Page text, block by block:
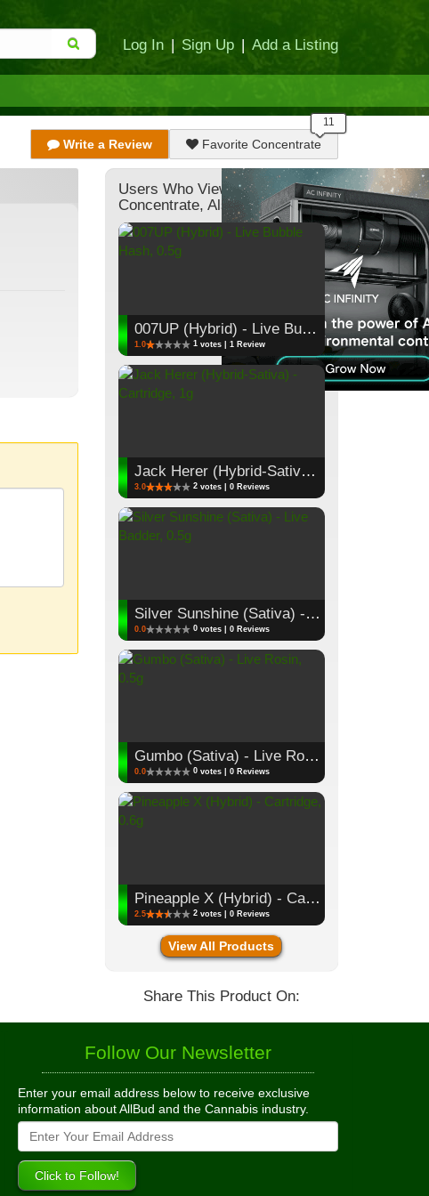
Log In | Sign Up | Add a Listing
Write a Review Favorite Concentrate
Users Who Viewed This
Concentrate, Also Viewed:
007UP (Hybrid) - Live Bubble Hash, 0.5g
1.0 1 votes | 1 Review
Jack Herer (Hybrid-Sativa) - Cartridge, 1g
3.0 2 votes | 0 Reviews
Silver Sunshine (Sativa) - Live Badder, 0.5g
0.0 0 votes | 0 Reviews
Gumbo (Sativa) - Live Rosin, 0.5g
0.0 0 votes | 0 Reviews
Pineapple X (Hybrid) - Cartridge, 0.6g
2.5 2 votes | 0 Reviews
View All Products
Share This Product On:
Follow Our Newsletter
Enter your email address below to receive exclusive
information about AllBud and the Cannabis industry.